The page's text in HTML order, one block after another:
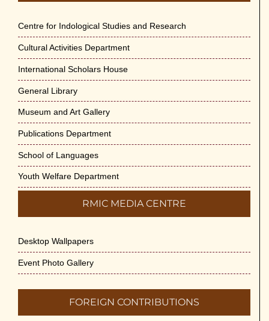
Centre for Indological Studies and Research
Cultural Activities Department
International Scholars House
General Library
Museum and Art Gallery
Publications Department
School of Languages
Youth Welfare Department
RMIC MEDIA CENTRE
Desktop Wallpapers
Event Photo Gallery
FOREIGN CONTRIBUTIONS